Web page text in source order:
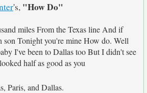
's, "How Do"
miles From the Texas line And if
son Tonight you're mine How do. Well
I've been to Dallas too But I didn't see
half as good as you
Paris, and Dallas.